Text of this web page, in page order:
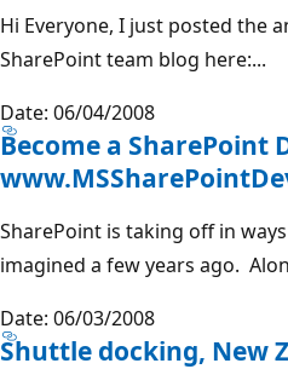
Hi Everyone, I just posted the
SharePoint team blog here:...
Date: 06/04/2008
Become a SharePoint
SharePoint is taking off in
imagined a few years ago.
Date: 06/03/2008
Shuttle docking, New